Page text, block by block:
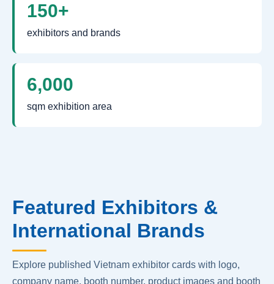
150+
exhibitors and brands
6,000
sqm exhibition area
Featured Exhibitors &
International Brands
Explore published Vietnam exhibitor cards with logo,
company name, booth number, product images and booth